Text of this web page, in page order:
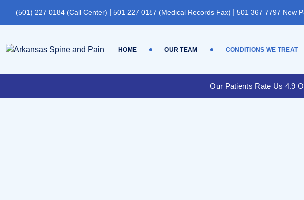
(501) 227 0184 (Call Center) 501 227 0187 (Medical Records Fax) 501 367 7797 New
HOME OUR TEAM CONDITIONS WE TREAT
Our Patients Rate Us 4.9